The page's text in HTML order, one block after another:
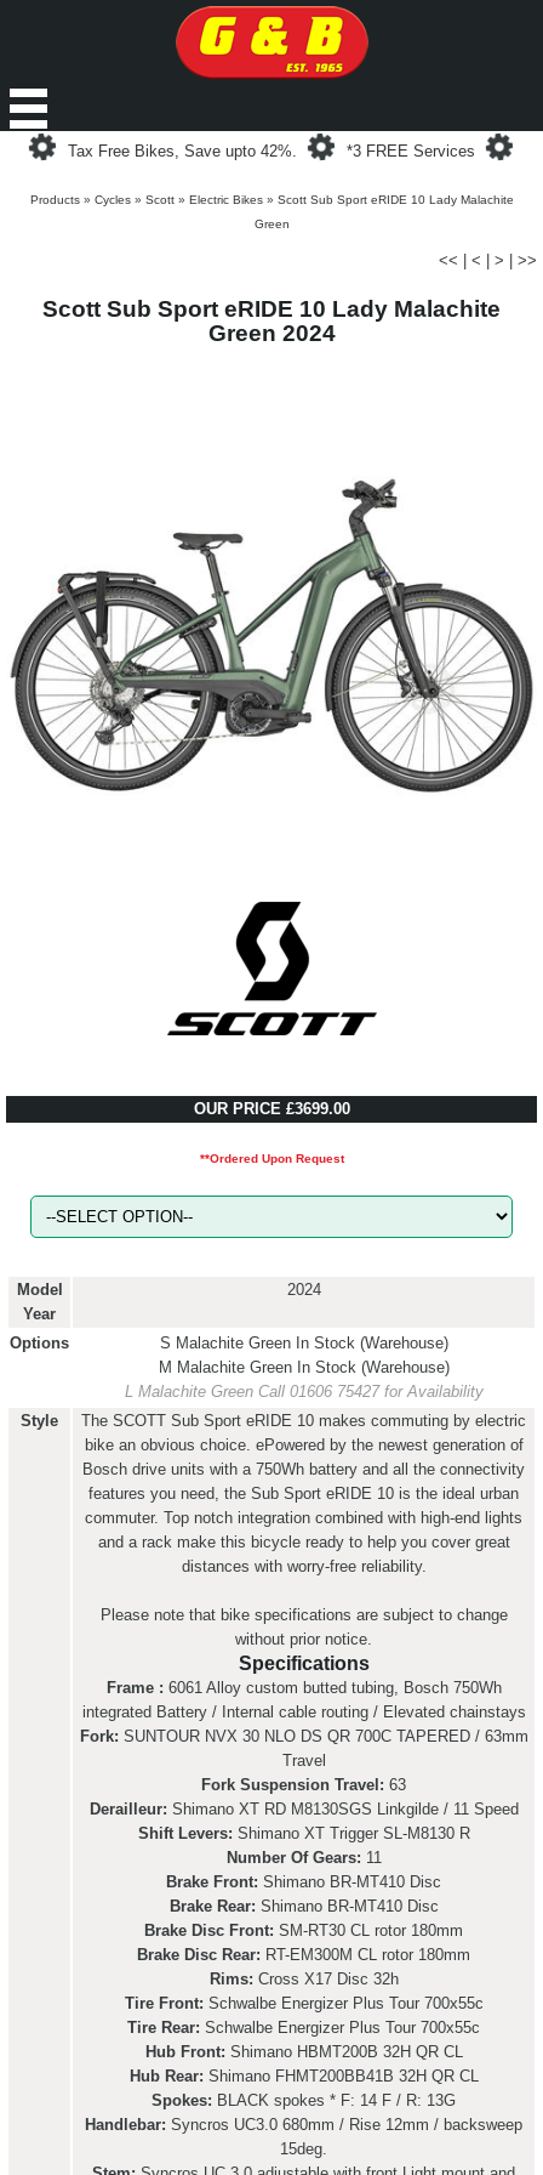
Loading...
Tax Free Bikes, Save upto 42%.
Loading...
*3 FREE Services
Products» Cycles» Scott» Electric Bikes» Scott Sub Sport eRIDE 10 Lady Malachite
Green
<< < > >>
Scott Sub Sport eRIDE 10 Lady Malachite
Green 2024
OUR PRICE £3699.00
**Ordered Upon Request
Model
Year
2024
Options S Malachite Green In Stock (Warehouse)
M Malachite Green In Stock (Warehouse)
L Malachite Green Call 01606 75427 for Availability
Style
The SCOTT Sub Sport eRIDE 10 makes commuting by electric
bike an obvious choice. ePowered by the newest generation of
Bosch drive units with a 750Wh battery and all the connectivity
features you need, the Sub Sport eRIDE 10 is the ideal urban
commuter. Top notch integration combined with high-end lights
and a rack make this bicycle ready to help you cover great
distances with worry-free reliability.
Please note that bike specifications are subject to change
without prior notice.
Specifications
Frame : 6061 Alloy custom butted tubing, Bosch 750Wh
integrated Battery / Internal cable routing / Elevated chainstays
Fork: SUNTOUR NVX 30 NLO DS QR 700C TAPERED / 63mm
Travel
Fork Suspension Travel: 63
Derailleur: Shimano XT RD M8130SGS Linkgilde / 11 Speed
Shift Levers: Shimano XT Trigger SL-M8130 R
Number Of Gears: 11
Brake Front: Shimano BR-MT410 Disc
Brake Rear: Shimano BR-MT410 Disc
Brake Disc Front: SM-RT30 CL rotor 180mm
Brake Disc Rear: RT-EM300M CL rotor 180mm
Rims: Cross X17 Disc 32h
Tire Front: Schwalbe Energizer Plus Tour 700x55c
Tire Rear: Schwalbe Energizer Plus Tour 700x55c
Hub Front: Shimano HBMT200B 32H QR CL
Hub Rear: Shimano FHMT200BB41B 32H QR CL
Spokes: BLACK spokes * F: 14 F / R: 13G
Handlebar: Syncros UC3.0 680mm / Rise 12mm / backsweep
15deg.